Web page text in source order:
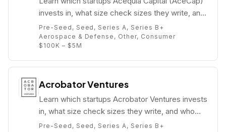
invests in, what size check sizes they write, and
who their partners are (e.g. Hank Vigil).
Pre-Seed, Seed, Series A, Series B+
Aerospace & Defense, Other, Consumer
$100K – $5M
Acrobator Ventures
Learn which startups Acrobator Ventures invests
in, what size check sizes they write, and who
their partners are (e.g. Ramon Vigdor).
Pre-Seed, Seed, Series A, Series B+